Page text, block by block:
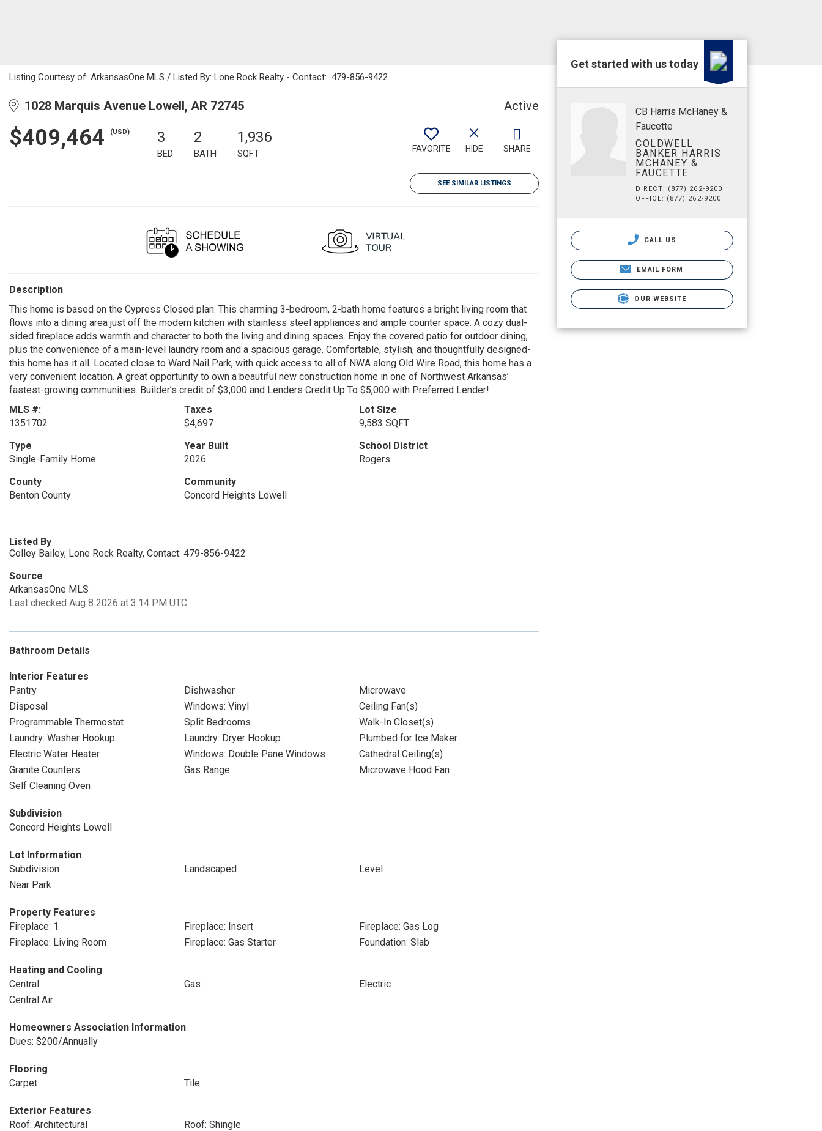
Listing Courtesy of: ArkansasOne MLS / Listed By: Lone Rock Realty - Contact: 479-856-9422
1028 Marquis Avenue Lowell, AR 72745 Active
$409,464 (USD) 3
BED
2
BATH
1,936
SQFT FAVORITE HIDE SHARE
SEE SIMILAR LISTINGS
Description
This home is based on the Cypress Closed plan. This charming 3-bedroom, 2-bath home features a bright living room that
flows into a dining area just off the modern kitchen with stainless steel appliances and ample counter space. A cozy dual-
sided fireplace adds warmth and character to both the living and dining spaces. Enjoy the covered patio for outdoor dining,
plus the convenience of a main-level laundry room and a spacious garage. Comfortable, stylish, and thoughtfully designed-
this home has it all. Located close to Ward Nail Park, with quick access to all of NWA along Old Wire Road, this home has a
very convenient location. A great opportunity to own a beautiful new construction home in one of Northwest Arkansas’
fastest-growing communities. Builder’s credit of $3,000 and Lenders Credit Up To $5,000 with Preferred Lender!
MLS #:
1351702
Taxes
$4,697
Lot Size
9,583 SQFT
Type
Single-Family Home
Year Built
2026
School District
Rogers
County
Benton County
Community
Concord Heights Lowell
Listed By
Colley Bailey, Lone Rock Realty, Contact: 479-856-9422
Source
ArkansasOne MLS
Last checked Aug 8 2026 at 3:14 PM UTC
Bathroom Details
Interior Features
Pantry
Dishwasher
Microwave
Disposal
Windows: Vinyl
Ceiling Fan(s)
Programmable Thermostat
Split Bedrooms
Walk-In Closet(s)
Laundry: Washer Hookup
Laundry: Dryer Hookup
Plumbed for Ice Maker
Electric Water Heater
Windows: Double Pane Windows
Cathedral Ceiling(s)
Granite Counters
Gas Range
Microwave Hood Fan
Self Cleaning Oven
Subdivision
Concord Heights Lowell
Lot Information
Subdivision
Landscaped
Level
Near Park
Property Features
Fireplace: 1
Fireplace: Insert
Fireplace: Gas Log
Fireplace: Living Room
Fireplace: Gas Starter Foundation: Slab
Heating and Cooling
Central
Gas
Electric
Central Air
Homeowners Association Information
Dues: $200/Annually
Flooring
Carpet
Tile
Exterior Features
Roof: Architectural
Roof: Shingle
Get started with us today
CB Harris McHaney &
Faucette
COLDWELL
BANKER HARRIS
MCHANEY &
FAUCETTE
DIRECT: (877) 262-9200
OFFICE: (877) 262-9200
CALL US
EMAIL FORM
OUR WEBSITE